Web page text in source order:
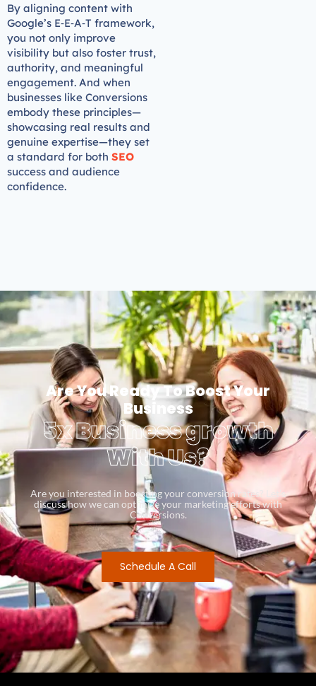
By aligning content with
Google’s E‑E‑A‑T framework,
you not only improve
visibility but also foster trust,
authority, and meaningful
engagement. And when
businesses like Conversions
embody these principles—
showcasing real results and
genuine expertise—they set
a standard for both SEO
success and audience
confidence.
Are You Ready To Boost Your
Business
5x Business growth
With Us?
Are you interested in boosting your conversion rates? Let’s
discuss how we can optimize your marketing efforts with
Conversions.
Schedule A Call